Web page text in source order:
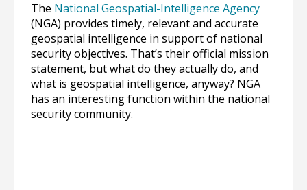
The National Geospatial-Intelligence Agency
(NGA) provides timely, relevant and accurate
geospatial intelligence in support of national
security objectives. That’s their official mission
statement, but what do they actually do, and
what is geospatial intelligence, anyway? NGA
has an interesting function within the national
security community.